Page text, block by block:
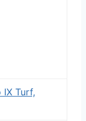
Turf,